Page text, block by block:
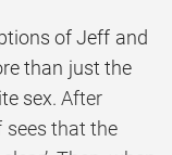
of Jeff and
than just the
sex.After
sees that the